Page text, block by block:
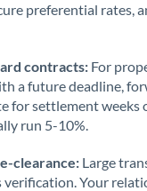
preferential rates,
contracts: For
a future deadline,
for settlement weeks
run 5-10%.
clearance: Large
verification. Your